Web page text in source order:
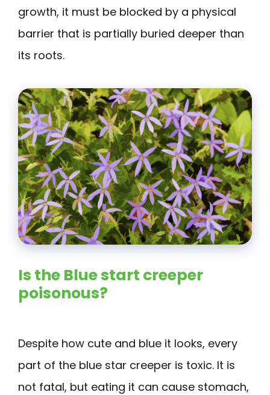
growth, it must be blocked by a physical
barrier that is partially buried deeper than
its roots.
Is the Blue start creeper
poisonous?
Despite how cute and blue it looks, every
part of the blue star creeper is toxic. It is
not fatal, but eating it can cause stomach,